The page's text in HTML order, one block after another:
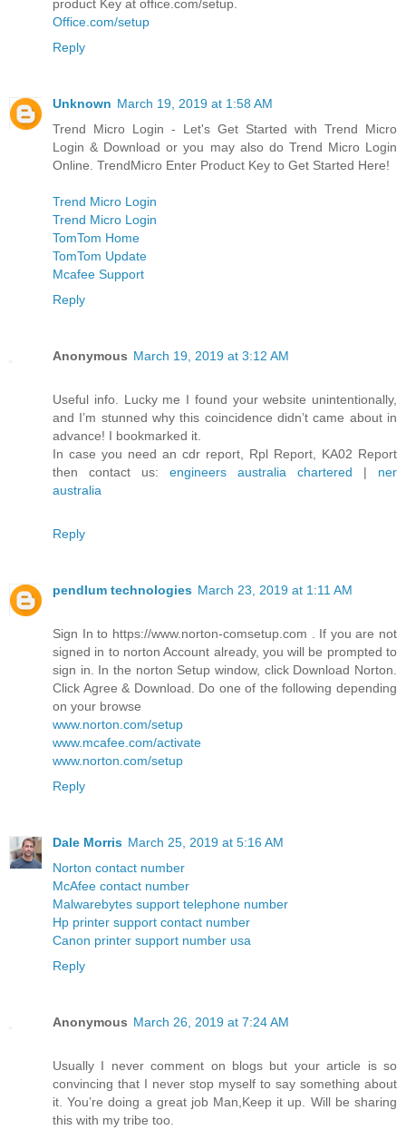
product Key at office.com/setup.
Office.com/setup
Reply
Unknown March 19, 2019 at 1:58 AM
Trend Micro Login - Let's Get Started with Trend Micro
Login & Download or you may also do Trend Micro Login
Online. TrendMicro Enter Product Key to Get Started Here!
Trend Micro Login
Trend Micro Login
TomTom Home
TomTom Update
Mcafee Support
Reply
Anonymous March 19, 2019 at 3:12 AM
Useful info. Lucky me I found your website unintentionally,
and I’m stunned why this coincidence didn’t came about in
advance! I bookmarked it.
In case you need an cdr report, Rpl Report, KA02 Report
then contact us: engineers australia chartered | ner
australia
Reply
pendlum technologies March 23, 2019 at 1:11 AM
Sign In to https://www.norton-comsetup.com . If you are not
signed in to norton Account already, you will be prompted to
sign in. In the norton Setup window, click Download Norton.
Click Agree & Download. Do one of the following depending
on your browse
www.norton.com/setup
www.mcafee.com/activate
www.norton.com/setup
Reply
Dale Morris March 25, 2019 at 5:16 AM
Norton contact number
McAfee contact number
Malwarebytes support telephone number
Hp printer support contact number
Canon printer support number usa
Reply
Anonymous March 26, 2019 at 7:24 AM
Usually I never comment on blogs but your article is so
convincing that I never stop myself to say something about
it. You’re doing a great job Man,Keep it up. Will be sharing
this with my tribe too.